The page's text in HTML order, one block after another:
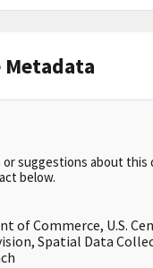
suggestions about this
below.
of Commerce, U.S.
Spatial Data